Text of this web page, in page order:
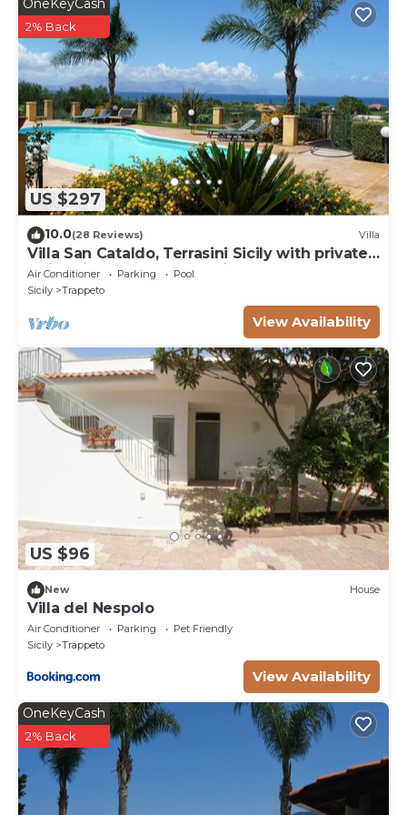
US $297
OneKeyCash
2% Back
10.0(28 Reviews) Villa
Villa San Cataldo, Terrasini Sicily with private
swimming pool and sea view
Air Conditioner Parking
Pool
Sicily
Trappeto
View Availability
US $96
New House
Villa del Nespolo
Air Conditioner Parking
Pet Friendly
Sicily
Trappeto
View Availability
OneKeyCash
2% Back